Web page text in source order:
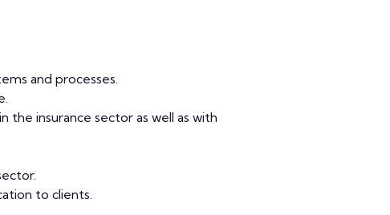
and processes.
the insurance sector as well as with
to clients.